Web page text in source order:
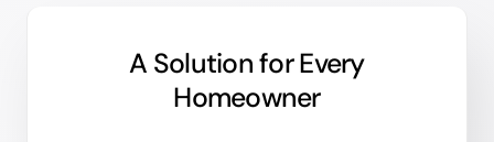
A Solution forEvery
Homeowner